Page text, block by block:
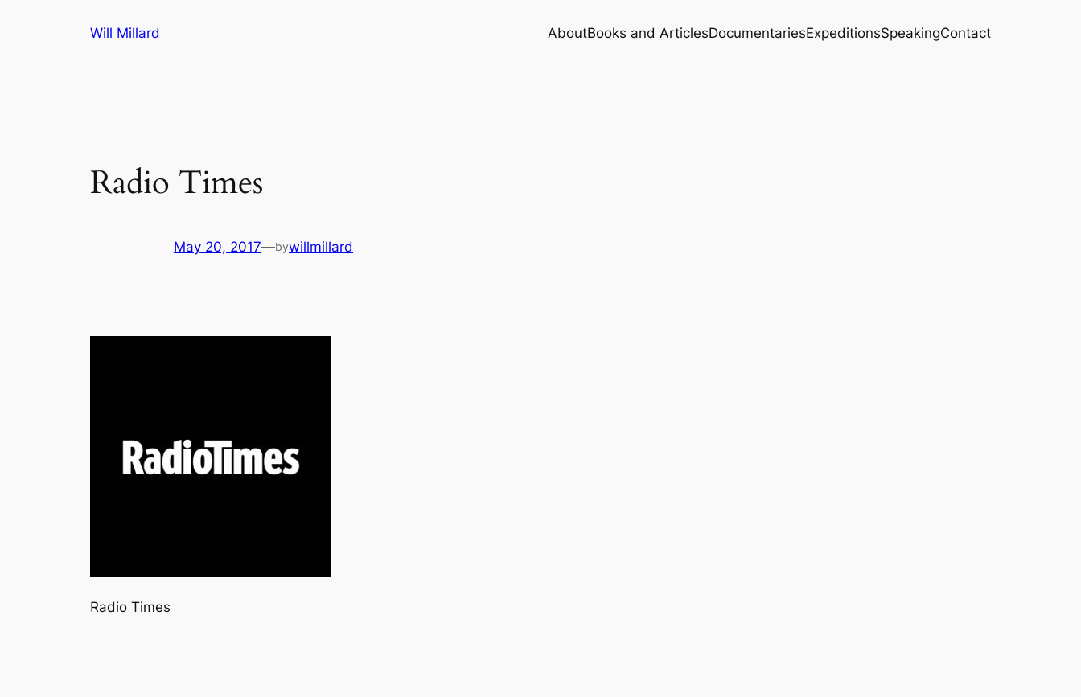
Will Millard AboutBooks and ArticlesDocumentariesExpeditionsSpeakingContact
Radio Times
May 20, 2017—bywillmillard
Radio Times